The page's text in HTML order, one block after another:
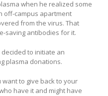
when he realized some
off-campus apartment
from the virus. That
saving antibodies for it.
to initiate an
plasma donations.
want to give back to your
have it and might have